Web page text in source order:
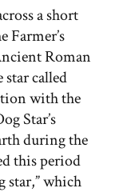
a short
Farmer’s
Roman
called
with the
Star’s
during the
this period
star,” which